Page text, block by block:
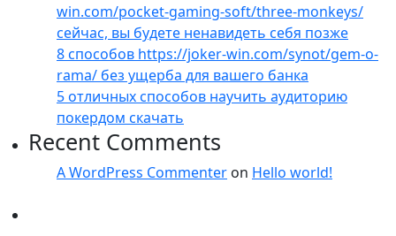
win.com/pocket-gaming-soft/three-monkeys/
сейчас, вы будете ненавидеть себя позже
8 способов https://joker-win.com/synot/gem-o-
rama/ без ущерба для вашего банка
5 отличных способов научить аудиторию
покердом скачать
Recent Comments
A WordPress Commenter on Hello world!